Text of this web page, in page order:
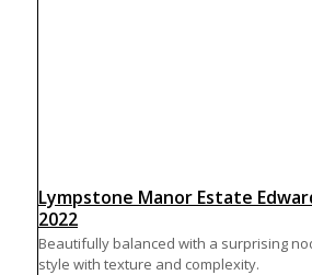
Lympstone Manor Estate
2022
Beautifully balanced with a surprising
style with texture and complexity.